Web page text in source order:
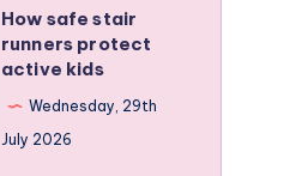
How safe stair
runners protect
active kids
Wednesday, 29th
July 2026